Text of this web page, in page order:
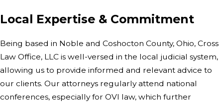
Local Expertise & Commitment
Being based in Noble and Coshocton County, Ohio, Cross
Law Office, LLC is well-versed in the local judicial system,
allowing us to provide informed and relevant advice to
our clients. Our attorneys regularly attend national
conferences, especially for OVI law, which further